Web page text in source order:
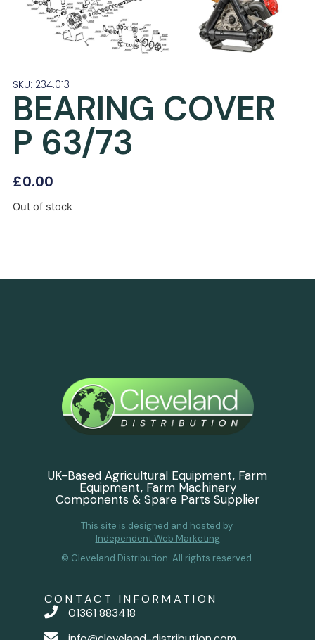
SKU: 234.013
BEARING COVER
P 63/73
£0.00
Out of stock
UK-Based Agricultural Equipment, Farm
Equipment, Farm Machinery
Components & Spare Parts Supplier
This site is designed and hosted by
Independent Web Marketing
© Cleveland Distribution. All rights reserved.
CONTACT INFORMATION
01361 883418